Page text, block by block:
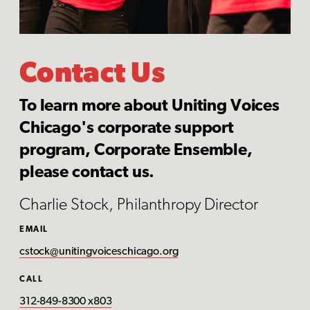
Contact Us
To learn more about Uniting Voices
Chicago's corporate support
program, Corporate Ensemble,
please contact us.
Charlie Stock, Philanthropy Director
EMAIL
cstock@unitingvoiceschicago.org
CALL
312-849-8300 x803